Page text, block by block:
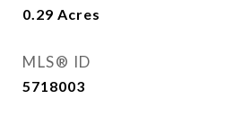
0.29 Acres
MLS® ID
5718003